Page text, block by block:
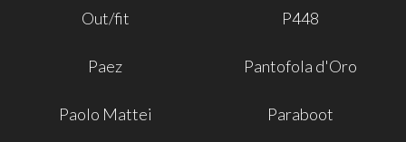
Out/fit P448
Paez Pantofola d'Oro
Paolo Mattei Paraboot